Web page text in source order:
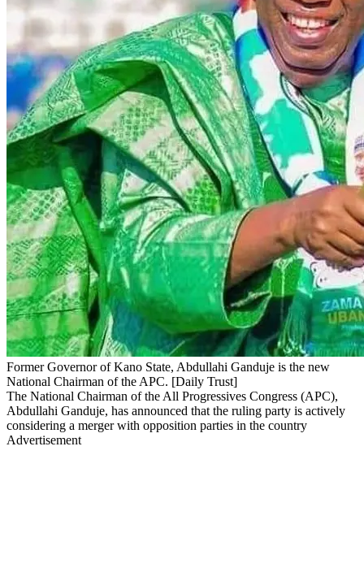
Former Governor of Kano State, Abdullahi Ganduje is the new
National Chairman of the APC. [Daily Trust]
The National Chairman of the All Progressives Congress (APC),
Abdullahi Ganduje, has announced that the ruling party is actively
considering a merger with opposition parties in the country
Advertisement